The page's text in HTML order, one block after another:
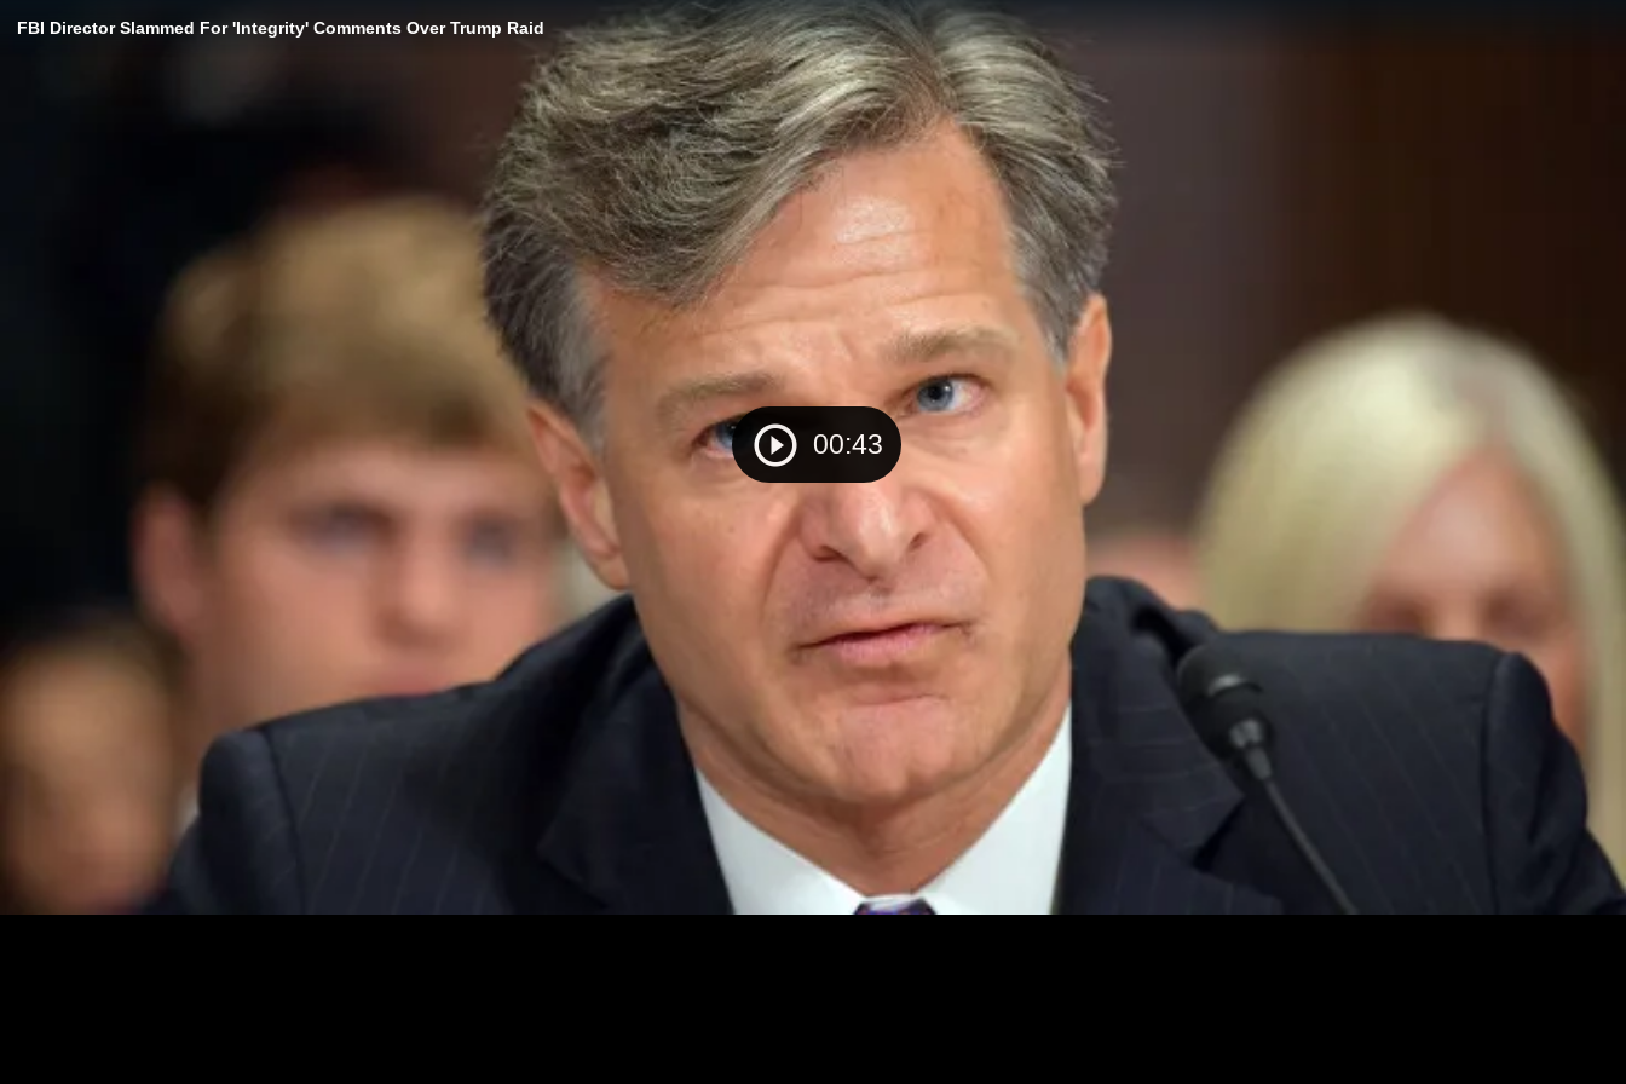
00:43
FBI Director Slammed For 'Integrity' Comments Over Trump Raid